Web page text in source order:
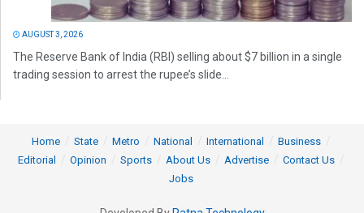
AUGUST 3, 2026
The Reserve Bank of India (RBI) selling about $7 billion in a single
trading session to arrest the rupee’s slide...
Home State Metro National International
Business
Editorial
Opinion Sports About Us Advertise
Contact Us
Jobs